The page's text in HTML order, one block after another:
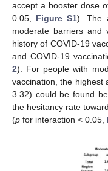
accept a booster dose
0.05, Figure S1). The
moderate barriers and
history of COVID-19
and COVID-19
2). For people with
vaccination, the highest
3.32) could be found
the hesitancy rate
(p for interaction < 0.05,